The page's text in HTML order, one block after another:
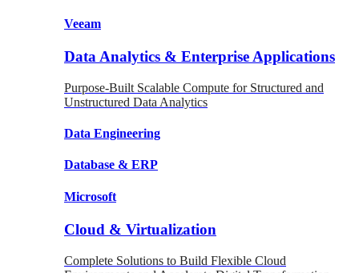
Veeam
Data Analytics & Enterprise Applications
Purpose-Built Scalable Compute for Structured and
Unstructured Data Analytics
Data Engineering
Database & ERP
Microsoft
Cloud & Virtualization
Complete Solutions to Build Flexible Cloud